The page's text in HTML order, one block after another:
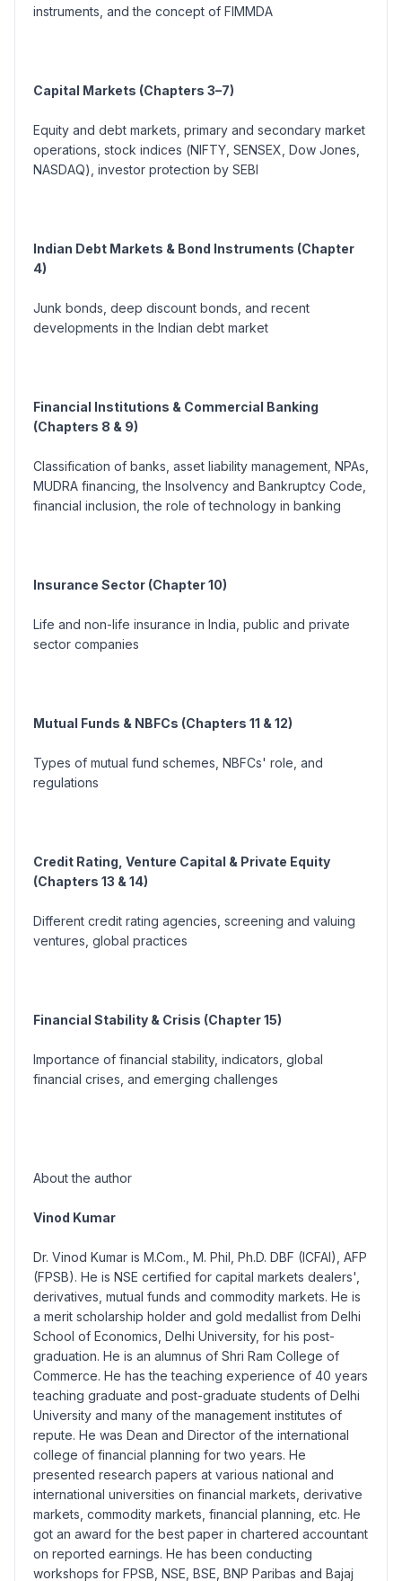
instruments, and the concept of FIMMDA
Capital Markets (Chapters 3–7)
Equity and debt markets, primary and secondary market
operations, stock indices (NIFTY, SENSEX, Dow Jones,
NASDAQ), investor protection by SEBI
Indian Debt Markets & Bond Instruments (Chapter
4)
Junk bonds, deep discount bonds, and recent
developments in the Indian debt market
Financial Institutions & Commercial Banking
(Chapters 8 & 9)
Classification of banks, asset liability management, NPAs,
MUDRA financing, the Insolvency and Bankruptcy Code,
financial inclusion, the role of technology in banking
Insurance Sector (Chapter 10)
Life and non-life insurance in India, public and private
sector companies
Mutual Funds & NBFCs (Chapters 11 & 12)
Types of mutual fund schemes, NBFCs' role, and
regulations
Credit Rating, Venture Capital & Private Equity
(Chapters 13 & 14)
Different credit rating agencies, screening and valuing
ventures, global practices
Financial Stability & Crisis (Chapter 15)
Importance of financial stability, indicators, global
financial crises, and emerging challenges
About the author
Vinod Kumar
Dr. Vinod Kumar is M.Com., M. Phil, Ph.D. DBF (ICFAI), AFP
(FPSB). He is NSE certified for capital markets dealers',
derivatives, mutual funds and commodity markets. He is
a merit scholarship holder and gold medallist from Delhi
School of Economics, Delhi University, for his post-
graduation. He is an alumnus of Shri Ram College of
Commerce. He has the teaching experience of 40 years
teaching graduate and post-graduate students of Delhi
University and many of the management institutes of
repute. He was Dean and Director of the international
college of financial planning for two years. He
presented research papers at various national and
international universities on financial markets, derivative
markets, commodity markets, financial planning, etc. He
got an award for the best paper in chartered accountant
on reported earnings. He has been conducting
workshops for FPSB, NSE, BSE, BNP Paribas and Bajaj